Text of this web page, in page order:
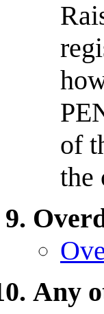
of
the
Any